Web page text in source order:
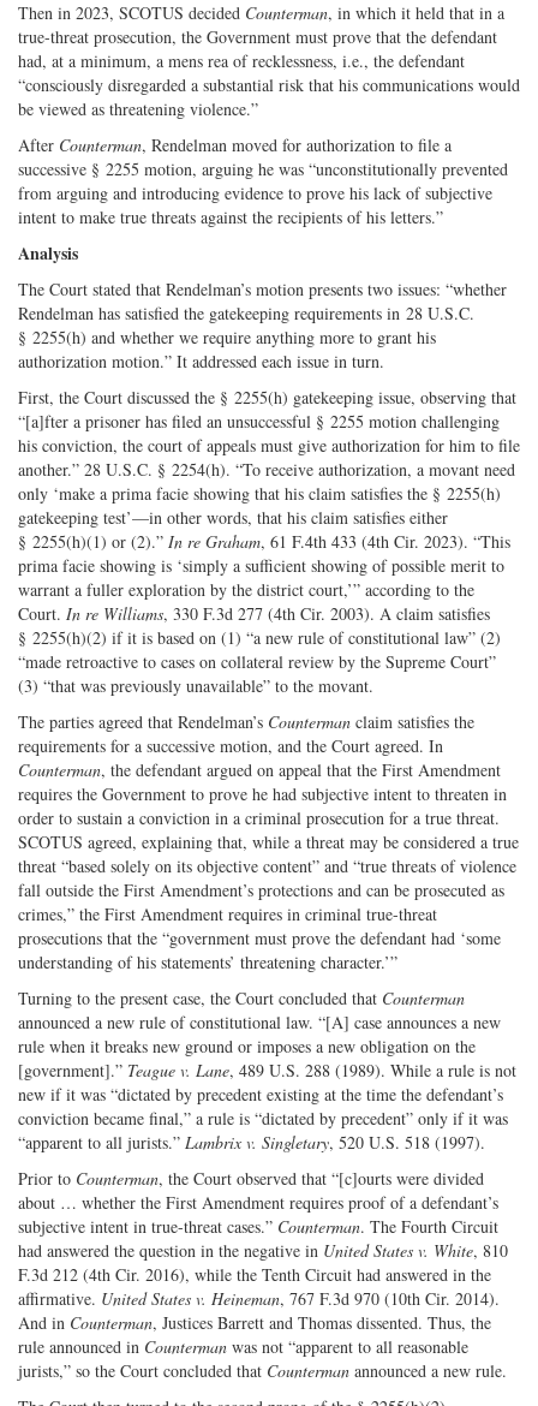
Then in 2023, SCOTUS decided Counterman, in which it held that in a
true-­threat prosecution, the Government must prove that the defendant
had, at a minimum, a mens rea of recklessness, i.e., the defendant
“consciously disregarded a substantial risk that his communications would
be viewed as threatening violence.”
After Counterman, Rendelman moved for authorization to file a
successive § 2255 motion, arguing he was “unconstitutionally prevented
from arguing and introducing evidence to prove his lack of subjective
intent to make true threats against the recipients of his letters.”
Analysis
The Court stated that Rendelman’s motion presents two issues: “whether
Rendelman has satisfied the gatekeeping requirements in 28 U.S.C.
§ 2255(h) and whether we require anything more to grant his
authorization motion.” It addressed each issue in turn.
First, the Court discussed the § 2255(h) gatekeeping issue, observing that
“[a]fter a prisoner has filed an unsuccessful § 2255 motion challenging
his conviction, the court of appeals must give authorization for him to file
another.” 28 U.S.C. § 2254(h). “To receive authorization, a movant need
only ‘make a prima facie showing that his claim satisfies the § 2255(h)
gatekeeping test’—in other words, that his claim satisfies either
§ 2255(h)(1) or (2).” In re Graham, 61 F.4th 433 (4th Cir. 2023). “This
prima facie showing is ‘simply a sufficient showing of possible merit to
warrant a fuller exploration by the district court,’” according to the
Court. In re Williams, 330 F.3d 277 (4th Cir. 2003). A claim satisfies
§ 2255(h)(2) if it is based on (1) “a new rule of constitutional law” (2)
“made retroactive to cases on collateral review by the Supreme Court”
(3) “that was previously unavailable” to the movant.
The parties agreed that Rendelman’s Counterman claim satisfies the
requirements for a successive motion, and the Court agreed. In
Counterman, the defendant argued on appeal that the First Amendment
requires the Government to prove he had subjective intent to threaten in
order to sustain a conviction in a criminal prosecution for a true threat.
SCOTUS agreed, explaining that, while a threat may be considered a true
threat “based solely on its objective content” and “true threats of violence
fall outside the First Amendment’s protections and can be prosecuted as
crimes,” the First Amendment requires in criminal true-­threat
prosecutions that the “government must prove the defendant had ‘some
understanding of his statements’ threatening character.’”
Turning to the present case, the Court concluded that Counterman
announced a new rule of constitutional law. “[A] case announces a new
rule when it breaks new ground or imposes a new obligation on the
[government].” Teague v. Lane, 489 U.S. 288 (1989). While a rule is not
new if it was “dictated by precedent existing at the time the defendant’s
conviction became final,” a rule is “dictated by precedent” only if it was
“apparent to all jurists.” Lambrix v. Singletary, 520 U.S. 518 (1997).
Prior to Counterman, the Court observed that “[c]ourts were divided
about … whether the First Amendment requires proof of a defendant’s
subjective intent in true-­threat cases.” Counterman. The Fourth Circuit
had answered the question in the negative in United States v. White, 810
F.3d 212 (4th Cir. 2016), while the Tenth Circuit had answered in the
affirmative. United States v. Heineman, 767 F.3d 970 (10th Cir. 2014).
And in Counterman, Justices Barrett and Thomas dissented. Thus, the
rule announced in Counterman was not “apparent to all reasonable
jurists,” so the Court concluded that Counterman announced a new rule.